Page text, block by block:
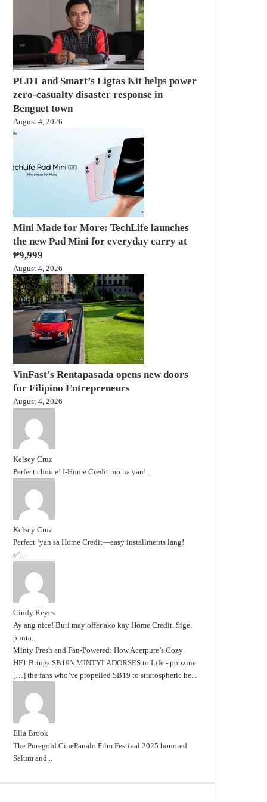
PLDT and Smart’s Ligtas Kit helps power
zero-casualty disaster response in
Benguet town
August 4, 2026
Mini Made for More: TechLife launches
the new Pad Mini for everyday carry at
₱9,999
August 4, 2026
VinFast’s Rentapasada opens new doors
for Filipino Entrepreneurs
August 4, 2026
Kelsey Cruz
Perfect choice! I-Home Credit mo na yan!...
Kelsey Cruz
Perfect ‘yan sa Home Credit—easy installments lang!
✅...
Cindy Reyes
Ay ang nice! Buti may offer ako kay Home Credit. Sige,
punta...
Minty Fresh and Fan-Powered: How Acerpure’s Cozy
HF1 Brings SB19’s MINTYLADORSES to Life - popzine
[…] the fans who’ve propelled SB19 to stratospheric he...
Ella Brook
The Puregold CinePanalo Film Festival 2025 honored
Salum and...